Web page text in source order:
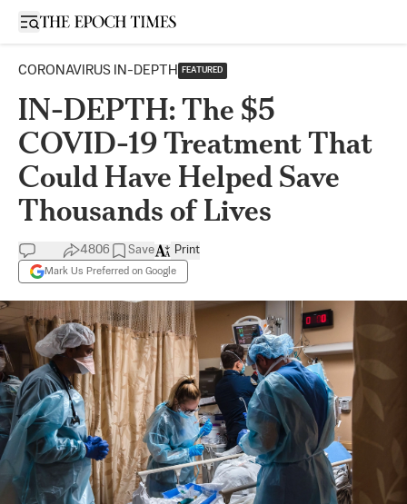
Open sidebar
CORONAVIRUS IN-DEPTH FEATURED
IN-DEPTH: The $5
COVID-19 Treatment That
Could Have Helped Save
Thousands of Lives
4806 Save
Mark Us Preferred on Google
Print